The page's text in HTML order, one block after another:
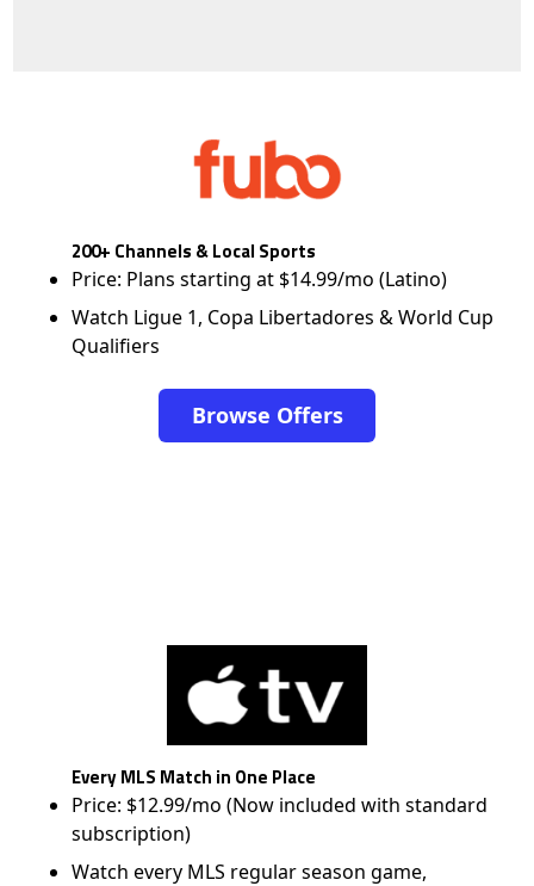
200+ Channels & Local Sports
Price: Plans starting at $14.99/mo (Latino)
Watch Ligue 1, Copa Libertadores & World Cup
Qualifiers
Browse Offers
Every MLS Match in One Place
Price: $12.99/mo (Now included with standard
subscription)
Watch every MLS regular season game,